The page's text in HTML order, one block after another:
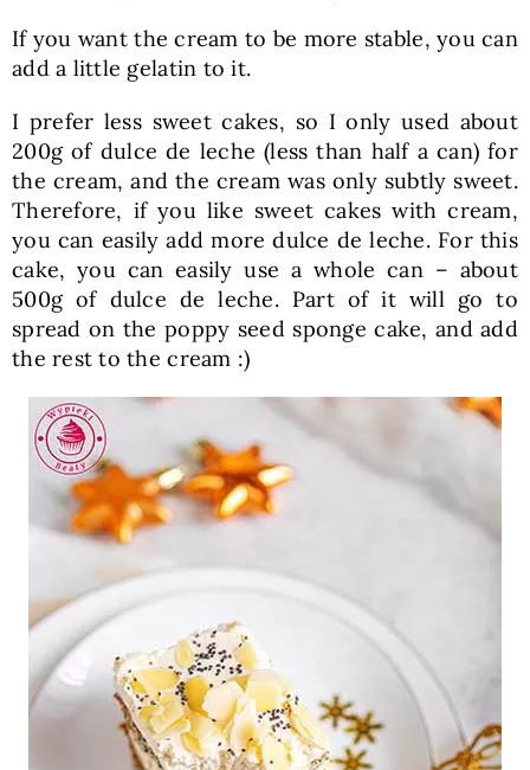
If you want the cream to be more stable, you can
add a little gelatin to it.
I prefer less sweet cakes, so I only used about
200g of dulce de leche (less than half a can) for
the cream, and the cream was only subtly sweet.
Therefore, if you like sweet cakes with cream,
you can easily add more dulce de leche. For this
cake, you can easily use a whole can – about
500g of dulce de leche. Part of it will go to
spread on the poppy seed sponge cake, and add
the rest to the cream :)